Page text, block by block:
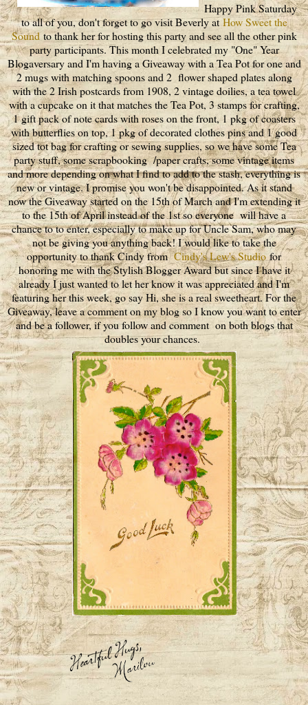
Happy Pink Saturday
to all of you, don't forget to go visit Beverly atHow Sweet the
Soundto thank her for hosting this party and see all the other pink
party participants. This month I celebrated my "One" Year
Blogaversary and I'm having a Giveaway with a Tea Pot for one and
2 mugs with matching spoons and 2 flower shaped plates along
with the 2 Irish postcards from 1908, 2 vintage doilies, a tea towel
with a cupcake on it that matches the Tea Pot, 3 stamps for crafting,
1 gift pack of note cards with roses on the front, 1 pkg of coasters
with butterflies on top, 1 pkg of decorated clothes pins and 1 good
sized tot bag for crafting or sewing supplies, so we have some Tea
party stuff, some scrapbooking /paper crafts, some vintage items
and more depending on what I find to add to the stash, everything is
new or vintage. I promise you won't be disappointed. As it stand
now the Giveaway started on the 15th of March and I'm extending it
to the 15th of April instead of the 1st so everyone will have a
chance to to enter, especially to make up for Uncle Sam, who may
not be giving you anything back! I would like to take the
opportunity to thank Cindy fromCindy's Lew's Studiofor
honoring me with the Stylish Blogger Award but since I have it
already I just wanted to let her know it was appreciated and I'm
featuring her this week, go say Hi, she is a real sweetheart. For the
Giveaway, leave a comment on my blog so I know you want to enter
and be a follower, if you follow and comment on both blogs that
doubles your chances.